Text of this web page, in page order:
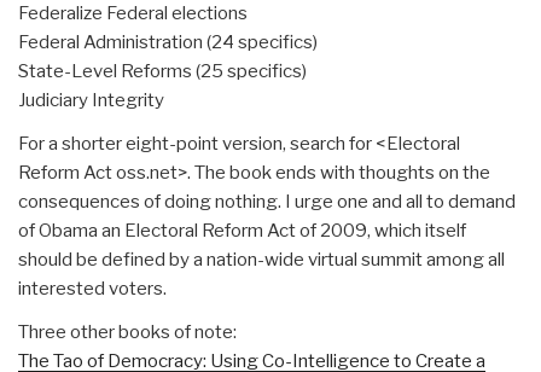
Federalize Federal elections
Federal Administration (24 specifics)
State-Level Reforms (25 specifics)
Judiciary Integrity
For a shorter eight-point version, search for <Electoral
Reform Act oss.net>. The book ends with thoughts on the
consequences of doing nothing. I urge one and all to demand
of Obama an Electoral Reform Act of 2009, which itself
should be defined by a nation-wide virtual summit among all
interested voters.
Three other books of note:
The Tao of Democracy: Using Co-Intelligence to Create a